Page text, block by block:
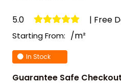
5.0 | Free
Starting From: /m²
In Stock
Guarantee Safe